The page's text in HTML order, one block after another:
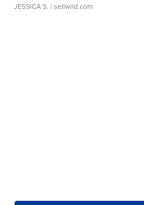
JESSICA S. | sellwild.com